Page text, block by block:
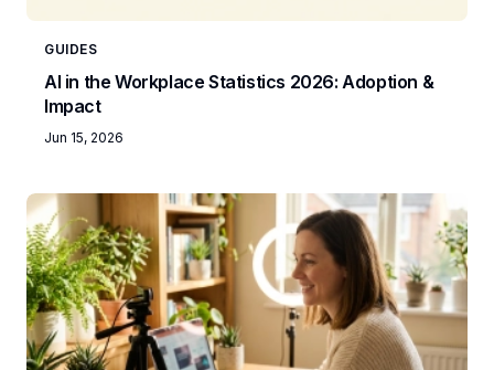
GUIDES
AI in the Workplace Statistics 2026: Adoption &
Impact
Jun 15, 2026